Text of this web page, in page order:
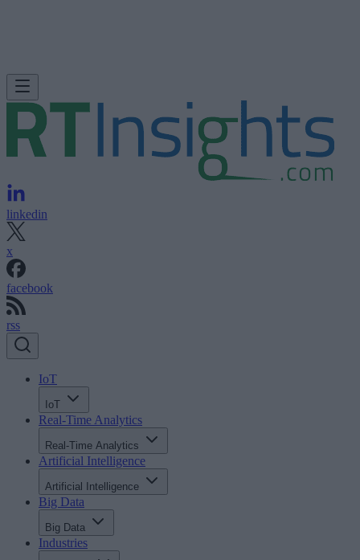
linkedin
x
facebook
rss
IoT
IoT
Real-Time Analytics
Real-Time Analytics
Artificial Intelligence
Artificial Intelligence
Big Data
Big Data
Industries